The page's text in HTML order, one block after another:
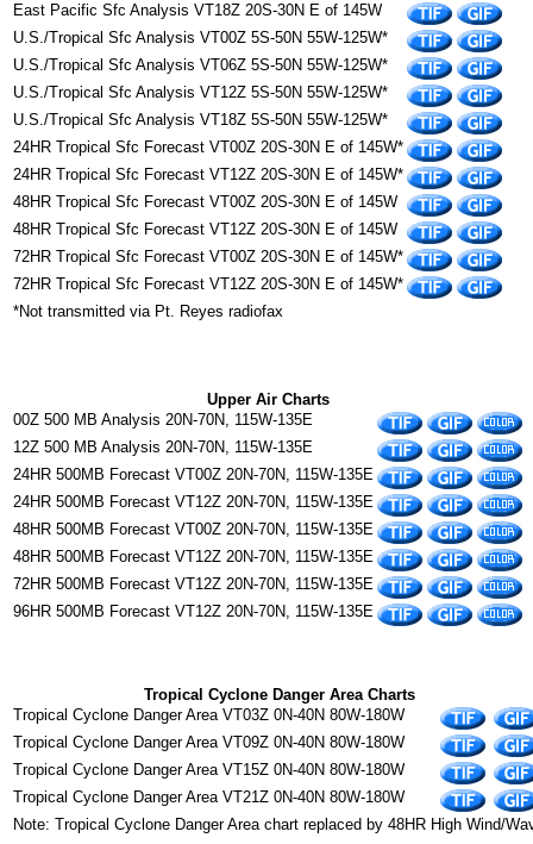
East Pacific Sfc Analysis VT18Z 20S-30N E of 145W
U.S./Tropical Sfc Analysis VT00Z 5S-50N 55W-125W*
U.S./Tropical Sfc Analysis VT06Z 5S-50N 55W-125W*
U.S./Tropical Sfc Analysis VT12Z 5S-50N 55W-125W*
U.S./Tropical Sfc Analysis VT18Z 5S-50N 55W-125W*
24HR Tropical Sfc Forecast VT00Z 20S-30N E of 145W*
24HR Tropical Sfc Forecast VT12Z 20S-30N E of 145W*
48HR Tropical Sfc Forecast VT00Z 20S-30N E of 145W
48HR Tropical Sfc Forecast VT12Z 20S-30N E of 145W
72HR Tropical Sfc Forecast VT00Z 20S-30N E of 145W*
72HR Tropical Sfc Forecast VT12Z 20S-30N E of 145W*
*Not transmitted via Pt. Reyes radiofax
Upper Air Charts
00Z 500 MB Analysis 20N-70N, 115W-135E
12Z 500 MB Analysis 20N-70N, 115W-135E
24HR 500MB Forecast VT00Z 20N-70N, 115W-135E
24HR 500MB Forecast VT12Z 20N-70N, 115W-135E
48HR 500MB Forecast VT00Z 20N-70N, 115W-135E
48HR 500MB Forecast VT12Z 20N-70N, 115W-135E
72HR 500MB Forecast VT12Z 20N-70N, 115W-135E
96HR 500MB Forecast VT12Z 20N-70N, 115W-135E
Tropical Cyclone Danger Area Charts
Tropical Cyclone Danger Area VT03Z 0N-40N 80W-180W
Tropical Cyclone Danger Area VT09Z 0N-40N 80W-180W
Tropical Cyclone Danger Area VT15Z 0N-40N 80W-180W
Tropical Cyclone Danger Area VT21Z 0N-40N 80W-180W
Note: Tropical Cyclone Danger Area chart replaced by 48HR High Wind/